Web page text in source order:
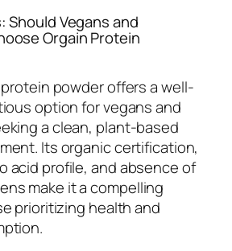
Should Vegans and
Orgain Protein
protein powder offers a well-
option for vegans and
a clean, plant-based
Its organic certification,
acid profile, and absence of
make it a compelling
prioritizing health and